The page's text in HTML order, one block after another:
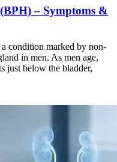
– Symptoms &
condition marked by non-
in men. As men age,
just below the bladder,